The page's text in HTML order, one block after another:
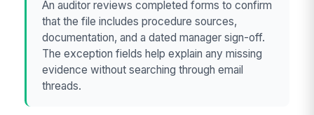
An auditor reviews completed forms to confirm
that the file includes procedure sources,
documentation, and a dated manager sign-off.
The exception fields help explain any missing
evidence without searching through email
threads.